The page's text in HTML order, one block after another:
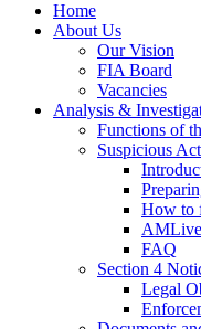
Home
About Us
Our Vision
FIA Board
Vacancies
Analysis &
Functions of
Suspicious
How to
AMLive
FAQ
Section 4
Legal